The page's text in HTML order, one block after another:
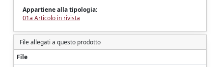
Appartiene alla tipologia:
01a Articolo in rivista
File allegati a questo prodotto
File